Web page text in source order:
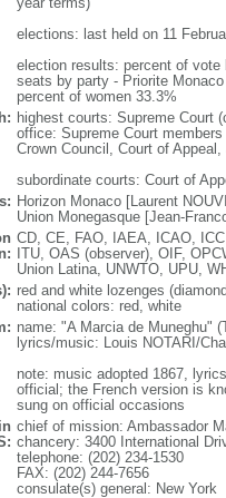
elections: last held on 11
election results: percent of vote
seats by party - Priorite
percent of women 33.3%
highest courts: Supreme Court
office: Supreme Court
Crown Council, Court of
subordinate courts: Court of
Horizon Monaco [Laurent
Union Monegasque [Jean-
CD, CE, FAO, IAEA, ICAO,
ITU, OAS (observer), OIF,
Union Latina, UNWTO, UPU,
red and white lozenges
national colors: red, white
name: "A Marcia de Muneghu"
lyrics/music: Louis NOTARI/
note: music adopted 1867,
official; the French version is
sung on official occasions
chief of mission: Ambassador
chancery: 3400 International
telephone: (202) 234-1530
FAX: (202) 244-7656
consulate(s) general: New York